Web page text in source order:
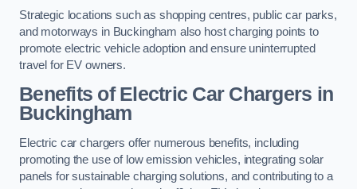
Strategic locations such as shopping centres, public car parks,
and motorways in Buckingham also host charging points to
promote electric vehicle adoption and ensure uninterrupted
travel for EV owners.
Benefits of Electric Car Chargers in
Buckingham
Electric car chargers offer numerous benefits, including
promoting the use of low emission vehicles, integrating solar
panels for sustainable charging solutions, and contributing to a